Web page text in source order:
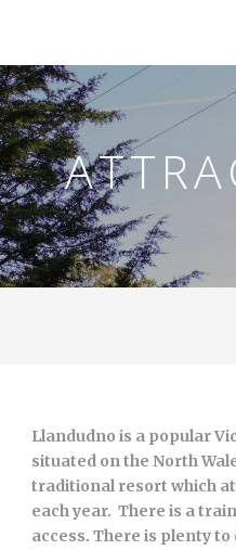
Llandudno is a popular
situated on the North
traditional resort which
each year. There is a
access. There is plenty